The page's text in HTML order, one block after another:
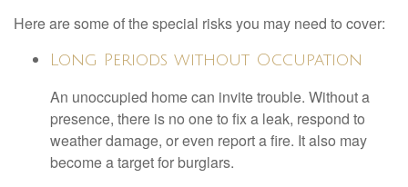
Here are some of the special risks you may need to cover:
Long Periods without Occupation
An unoccupied home can invite trouble. Without a
presence, there is no one to fix a leak, respond to
weather damage, or even report a fire. It also may
become a target for burglars.